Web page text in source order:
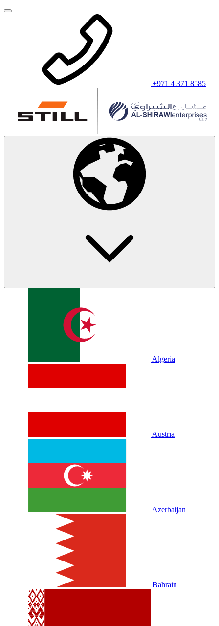
+971 4 371 8585
Algeria
Austria
Azerbaijan
Bahrain